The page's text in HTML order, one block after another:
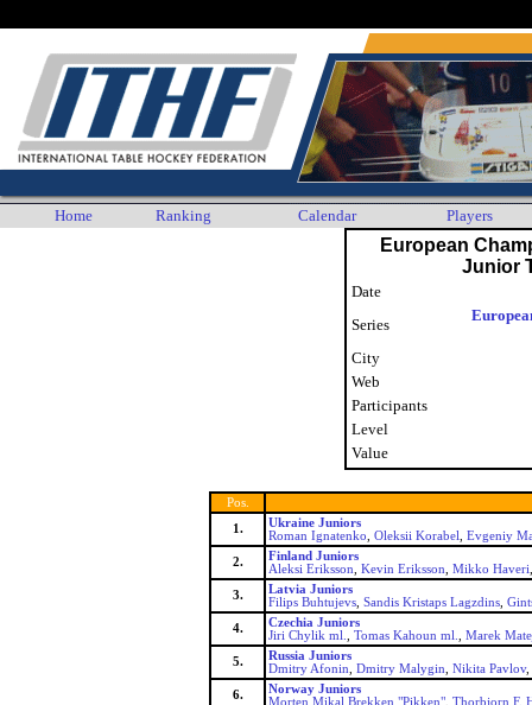
Home Ranking Calendar Players
European
Junior
Date
Series
City
Web
Participants
Level
Value
Pos.
1.
Ukraine Juniors
Roman Ignatenko
Oleksii Korabel
Evgeniy
2.
Finland Juniors
Aleksi Eriksson
Kevin Eriksson Mikko Haveri
3.
Latvia Juniors
Filips Buhtujevs Sandis Kristaps Lagzdins
4.
Czechia Juniors
Jiri Chylik ml.
Tomas Kahoun ml.
Marek
5.
Russia Juniors
Dmitry Afonin
Dmitry Malygin Nikita Pavlov,
6.
Norway Juniors
Morten Mikal Brekken "Pikken" Thorbjorn F.